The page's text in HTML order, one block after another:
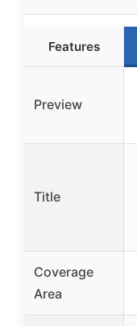
Features
Preview
Title
Coverage
Area